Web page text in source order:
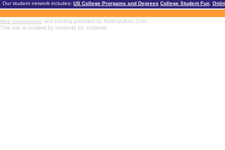
Our student network includes: US College Prorgams and Degrees College Student Fun
Web development and hosting provided by Netimpulses.Com
This site is created by students for students.